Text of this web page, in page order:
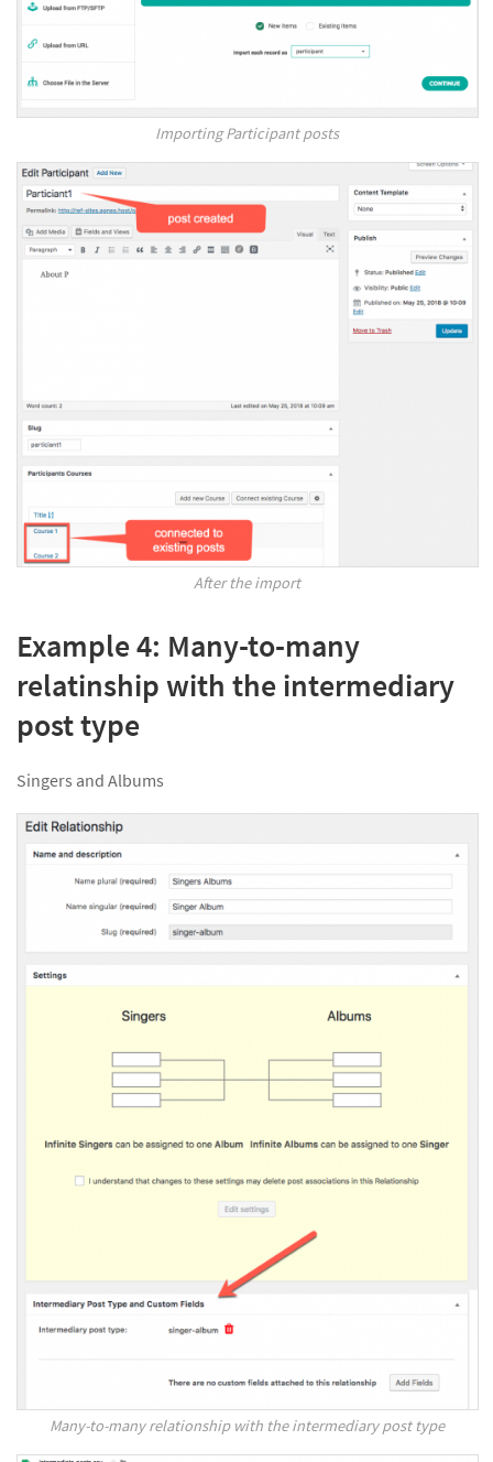
Importing Participant posts
After the import
Example 4: Many-to-many
relatinship with the intermediary
post type
Singers and Albums
Many-to-many relationship with the intermediary post type